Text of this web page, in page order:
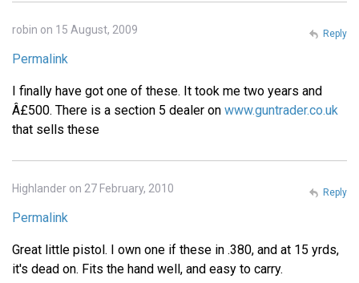
robin on 15 August, 2009
Permalink
I finally have got one of these. It took me two years and
Â£500. There is a section 5 dealer on www.guntrader.co.uk
that sells these
Reply
Highlander on 27 February, 2010
Permalink
Great little pistol. I own one if these in .380, and at 15 yrds,
it's dead on. Fits the hand well, and easy to carry.
Reply